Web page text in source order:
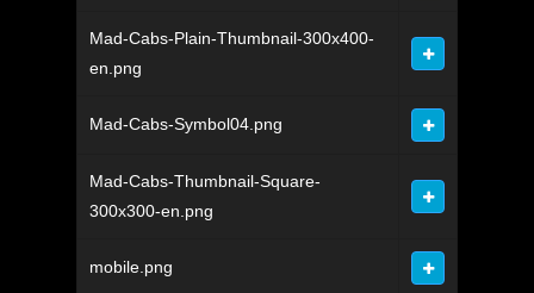
Mad-Cabs-Plain-Thumbnail-300x400-
en.png
Mad-Cabs-Symbol04.png
Mad-Cabs-Thumbnail-Square-
300x300-en.png
mobile.png